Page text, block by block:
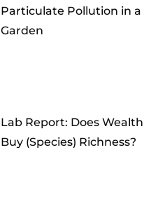
Particulate Pollution in a
Garden
Lab Report: Does Wealth
Buy (Species) Richness?